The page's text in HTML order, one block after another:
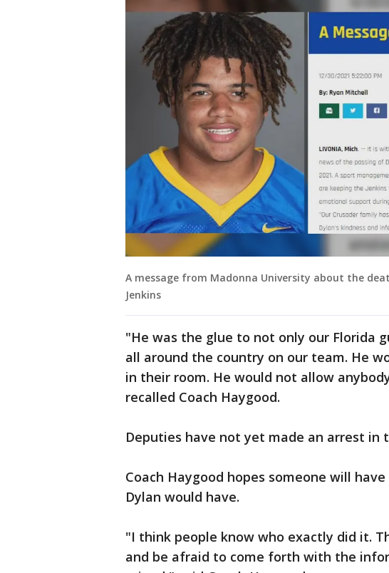
A message from Madonna University about the
Jenkins
"He was the glue to not only our Florida
all around the country on our team. He
in their room. He would not allow
recalled Coach Haygood.
Deputies have not yet made an arrest in
Coach Haygood hopes someone will
Dylan would have.
"I think people know who exactly did it.
and be afraid to come forth with the